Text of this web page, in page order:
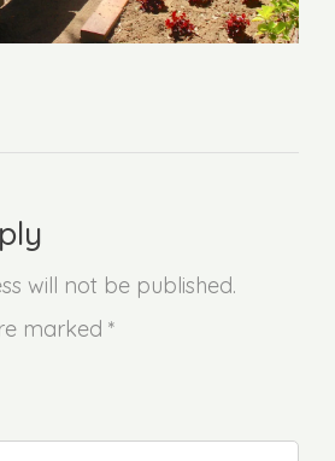
will not be published.
marked *